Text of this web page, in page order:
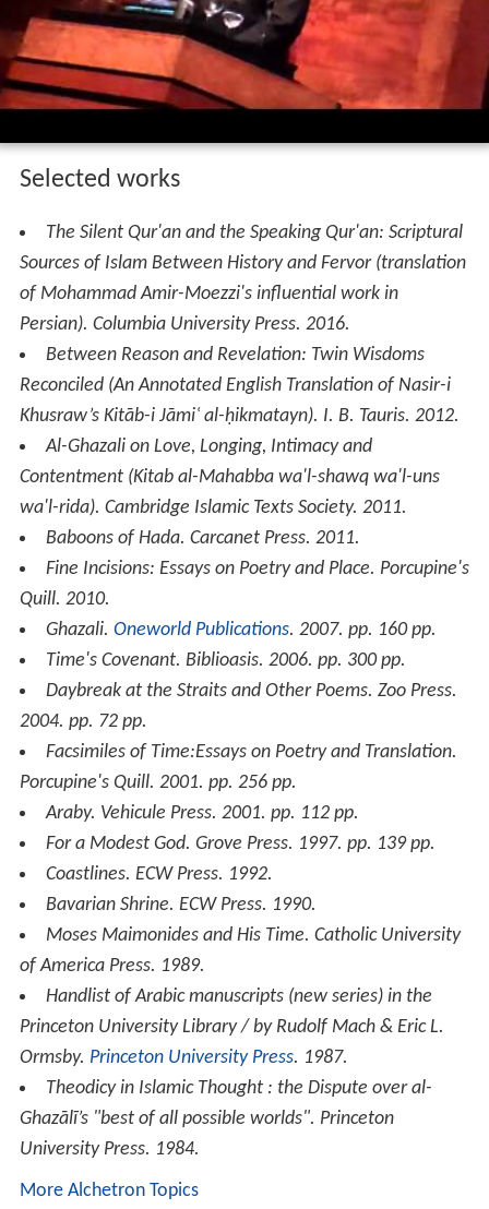
Selected works
The Silent Qur'an and the Speaking Qur'an: Scriptural
Sources of Islam Between History and Fervor (translation
of Mohammad Amir-Moezzi's influential work in
Persian). Columbia University Press. 2016.
Between Reason and Revelation: Twin Wisdoms
Reconciled (An Annotated English Translation of Nasir-i
Khusraw’s Kitāb-i Jāmiʿ al-ḥikmatayn). I. B. Tauris. 2012.
Al-Ghazali on Love, Longing, Intimacy and
Contentment (Kitab al-Mahabba wa'l-shawq wa'l-uns
wa'l-rida). Cambridge Islamic Texts Society. 2011.
Baboons of Hada. Carcanet Press. 2011.
Fine Incisions: Essays on Poetry and Place. Porcupine's
Quill. 2010.
Ghazali. Oneworld Publications. 2007. pp. 160 pp.
Time's Covenant. Biblioasis. 2006. pp. 300 pp.
Daybreak at the Straits and Other Poems. Zoo Press.
2004. pp. 72 pp.
Facsimiles of Time:Essays on Poetry and Translation.
Porcupine's Quill. 2001. pp. 256 pp.
Araby. Vehicule Press. 2001. pp. 112 pp.
For a Modest God. Grove Press. 1997. pp. 139 pp.
Coastlines. ECW Press. 1992.
Bavarian Shrine. ECW Press. 1990.
Moses Maimonides and His Time. Catholic University
of America Press. 1989.
Handlist of Arabic manuscripts (new series) in the
Princeton University Library / by Rudolf Mach & Eric L.
Ormsby. Princeton University Press. 1987.
Theodicy in Islamic Thought : the Dispute over al-
Ghazālī’s "best of all possible worlds". Princeton
University Press. 1984.
More Alchetron Topics